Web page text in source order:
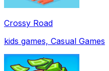
Crossy Road
kids games, Casual Games